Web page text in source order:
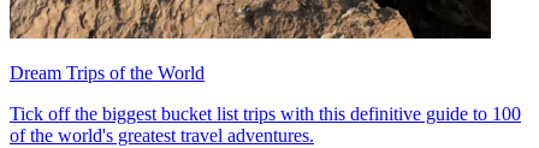
Dream Trips of the World
Tick off the biggest bucket list trips with this definitive guide to 100
of the world's greatest travel adventures.